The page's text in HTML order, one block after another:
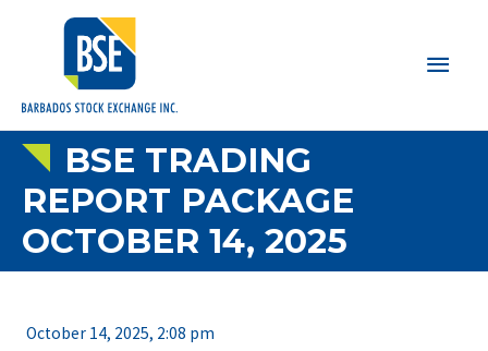
Main
BSE TRADING
REPORT PACKAGE
OCTOBER 14, 2025
October 14, 2025, 2:08 pm